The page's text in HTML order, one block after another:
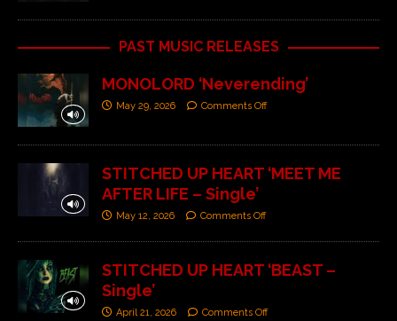
PAST MUSIC RELEASES
MONOLORD ‘Neverending’
May 29, 2026 Comments Off
STITCHED UP HEART ‘MEET ME
AFTER LIFE – Single’
May 12, 2026 Comments Off
STITCHED UP HEART ‘BEAST –
Single’
April 21, 2026 Comments Off